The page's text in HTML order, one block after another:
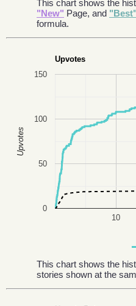
This chart shows the
"New" Page, and "Best"
formula.
Upvotes
10
0
50
100
150
Upvotes
This chart shows the
stories shown at the